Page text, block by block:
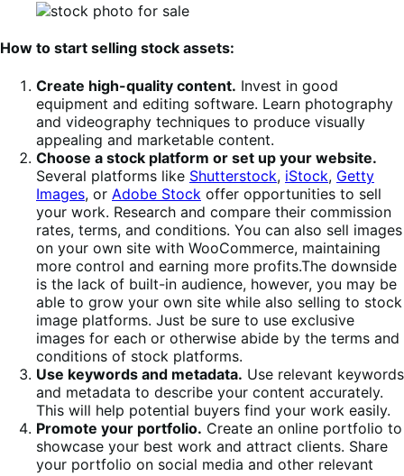
How to start selling stock assets:
Create high-quality content. Invest in good
equipment and editing software. Learn photography
and videography techniques to produce visually
appealing and marketable content.
Choose a stock platform or set up your website.
Several platforms like Shutterstock, iStock, Getty
Images, or Adobe Stock offer opportunities to sell
your work. Research and compare their commission
rates, terms, and conditions. You can also sell images
on your own site with WooCommerce, maintaining
more control and earning more profits.The downside
is the lack of built-in audience, however, you may be
able to grow your own site while also selling to stock
image platforms. Just be sure to use exclusive
images for each or otherwise abide by the terms and
conditions of stock platforms.
Use keywords and metadata. Use relevant keywords
and metadata to describe your content accurately.
This will help potential buyers find your work easily.
Promote your portfolio. Create an online portfolio to
showcase your best work and attract clients. Share
your portfolio on social media and other relevant